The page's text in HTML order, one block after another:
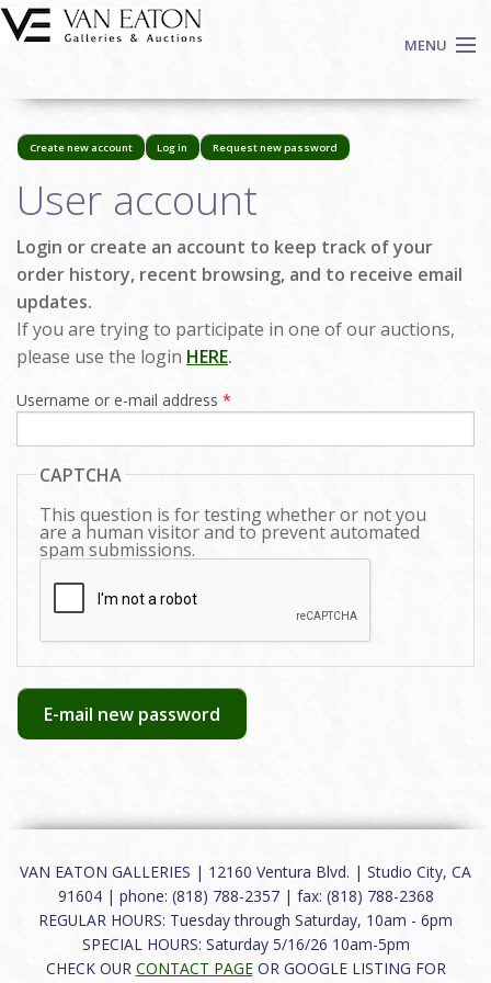
Skip to main content
MENU
Auctions
Events
Fine Art
Contact
Login
Sign up
Search
Primary tabs
Create new account Log in Request new password (active
tab)
User account
Login or create an account to keep track of your
order history, recent browsing, and to receive email
updates.
If you are trying to participate in one of our auctions,
please use the login HERE.
Username or e-mail address *
CAPTCHA
This question is for testing whether or not you
are a human visitor and to prevent automated
spam submissions.
E-mail new password
VAN EATON GALLERIES | 12160 Ventura Blvd. | Studio City, CA
91604 | phone: (818) 788-2357 | fax: (818) 788-2368
REGULAR HOURS: Tuesday through Saturday, 10am - 6pm
SPECIAL HOURS: Saturday 5/16/26 10am-5pm
CHECK OUR CONTACT PAGEOR GOOGLE LISTING FOR